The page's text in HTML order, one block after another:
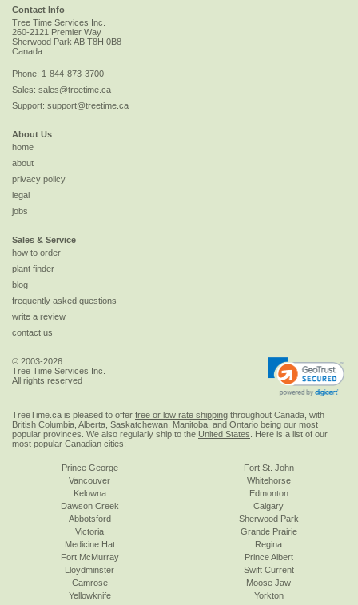
Contact Info
Tree Time Services Inc.
260-2121 Premier Way
Sherwood Park AB T8H 0B8
Canada
Phone: 1-844-873-3700
Sales: sales@treetime.ca
Support: support@treetime.ca
About Us
home
about
privacy policy
legal
jobs
Sales & Service
how to order
plant finder
blog
frequently asked questions
write a review
contact us
© 2003-2026
Tree Time Services Inc.
All rights reserved
TreeTime.ca is pleased to offer free or low rate shipping throughout Canada, with
British Columbia, Alberta, Saskatchewan, Manitoba, and Ontario being our most
popular provinces. We also regularly ship to the United States . Here is a list of our
most popular Canadian cities:
Prince George
Vancouver
Kelowna
Dawson Creek
Abbotsford
Victoria
Fort St. John
Whitehorse
Edmonton
Calgary
Sherwood Park
Grande Prairie
Medicine Hat
Fort McMurray
Lloydminster
Camrose
Yellowknife
Regina
Prince Albert
Swift Current
Moose Jaw
Yorkton